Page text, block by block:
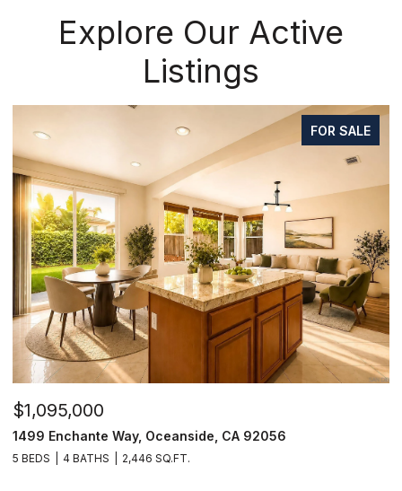
Explore Our Active
Listings
FOR SALE
$1,095,000
1499 Enchante Way, Oceanside, CA 92056
5 BEDS 4 BATHS 2,446 SQ.FT.